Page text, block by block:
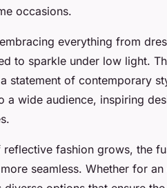
occasions.
everything from
to sparkle under low light.
statement of contemporary
a wide audience, inspiring
fashion grows, the
seamless. Whether for